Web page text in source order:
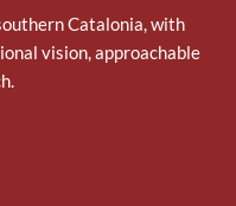
Catalonia, with
vision, approachable